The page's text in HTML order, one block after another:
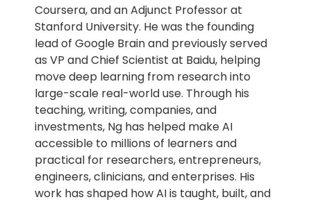
Coursera, and an Adjunct Professor at
Stanford University. He was the founding
lead of Google Brain and previously served
as VP and Chief Scientist at Baidu, helping
move deep learning from research into
large-scale real-world use. Through his
teaching, writing, companies, and
investments, Ng has helped make AI
accessible to millions of learners and
practical for researchers, entrepreneurs,
engineers, clinicians, and enterprises. His
work has shaped how AI is taught, built, and